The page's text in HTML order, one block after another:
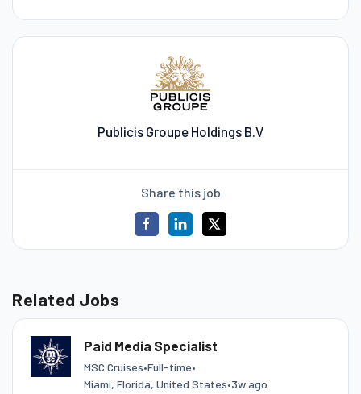
Publicis Groupe Holdings B.V
Share this job
Related Jobs
Paid Media Specialist
MSC Cruises•Full-time•
Miami, Florida, United States•3w ago